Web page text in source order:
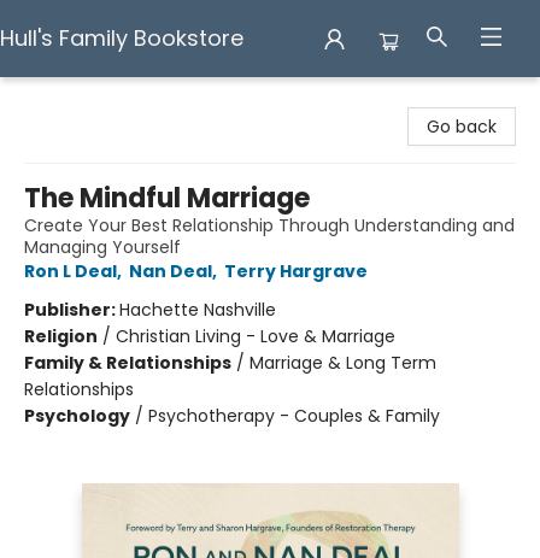
Hull's Family Bookstore
Go back
The Mindful Marriage
Create Your Best Relationship Through Understanding and
Managing Yourself
Ron L Deal, Nan Deal, Terry Hargrave
Publisher:Hachette Nashville
Religion / Christian Living - Love & Marriage
Family & Relationships / Marriage & Long Term
Relationships
Psychology / Psychotherapy - Couples & Family